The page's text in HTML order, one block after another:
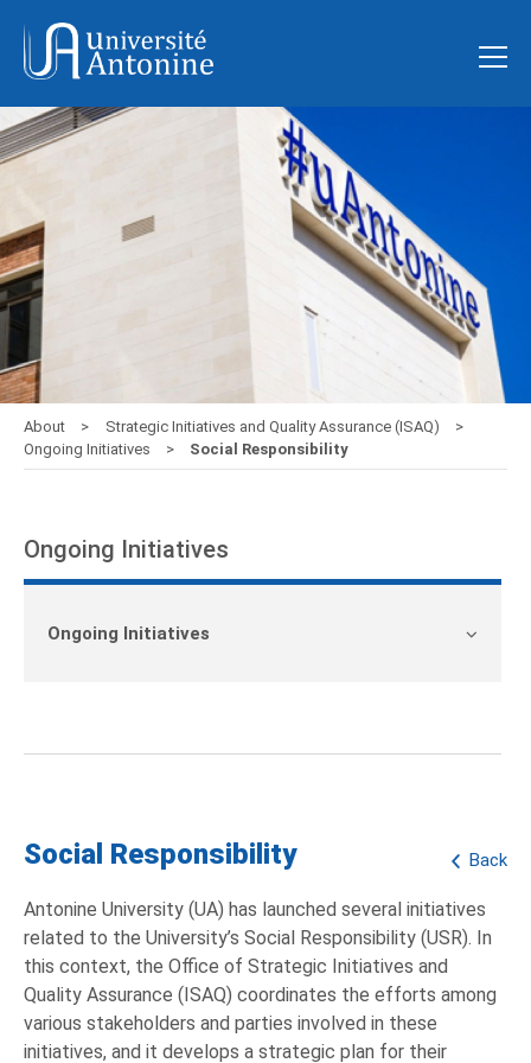
About
Strategic Initiatives and Quality Assurance (ISAQ)
Ongoing Initiatives
Social Responsibility
Ongoing Initiatives
Ongoing Initiatives
Back
Social Responsibility
Antonine University (UA) has launched several initiatives
related to the University’s Social Responsibility (USR). In
this context, the Office of Strategic Initiatives and
Quality Assurance (ISAQ) coordinates the efforts among
various stakeholders and parties involved in these
initiatives, and it develops a strategic plan for their